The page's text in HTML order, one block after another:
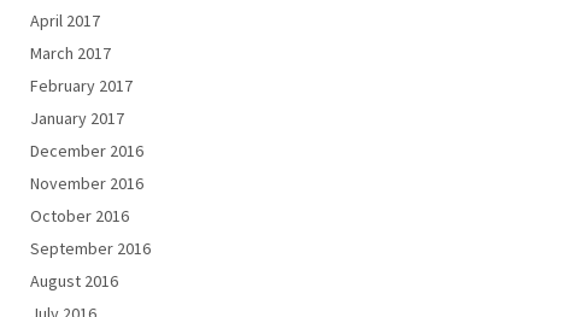
April 2017
March 2017
February 2017
January 2017
December 2016
November 2016
October 2016
September 2016
August 2016